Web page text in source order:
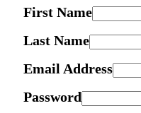
First Name
Last Name
Email Address
Password